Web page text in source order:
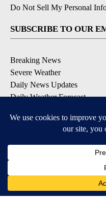
Do Not Sell My Personal
SUBSCRIBE TO OUR
Breaking News
Severe Weather
Daily News Updates
Daily Weather Forecast
Contests & Promotions
DOWNLOAD OUR APPS
Available